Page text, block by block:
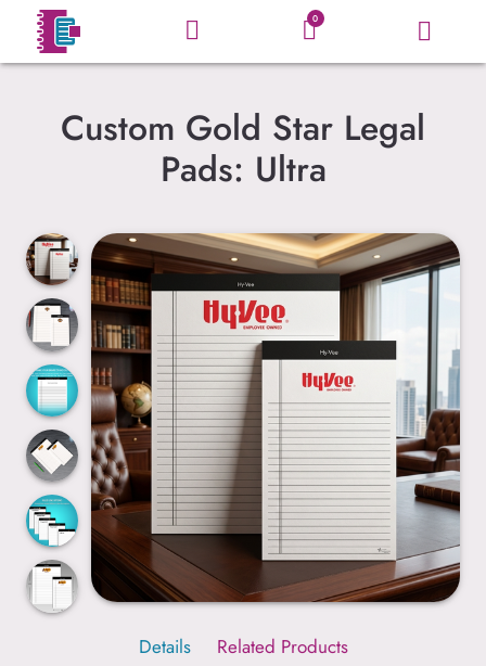
0
Custom Gold Star Legal
Pads: Ultra
Details Related Products